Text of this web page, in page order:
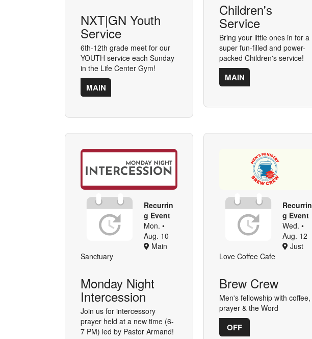
NXT|GN Youth
Service
6th-12th grade meet for our
YOUTH service each Sunday
in the Life Center Gym!
MAIN
Children's
Service
Bring your little ones in for a
super fun-filled and power-
packed Children's service!
MAIN
Recurrin
g Event
Mon. •
Aug. 10
Main
Sanctuary
Monday Night
Intercession
Join us for intercessory
prayer held at a new time (6-
7 PM) led by Pastor Armand!
Recurrin
g Event
Wed. •
Aug. 12
Just
Love Coffee Cafe
Brew Crew
Men's fellowship with coffee,
prayer & the Word
OFF